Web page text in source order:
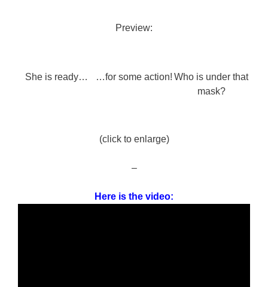
Preview:
She is ready… …for some action! Who is under that
mask?
(click to enlarge)
–
Here is the video: